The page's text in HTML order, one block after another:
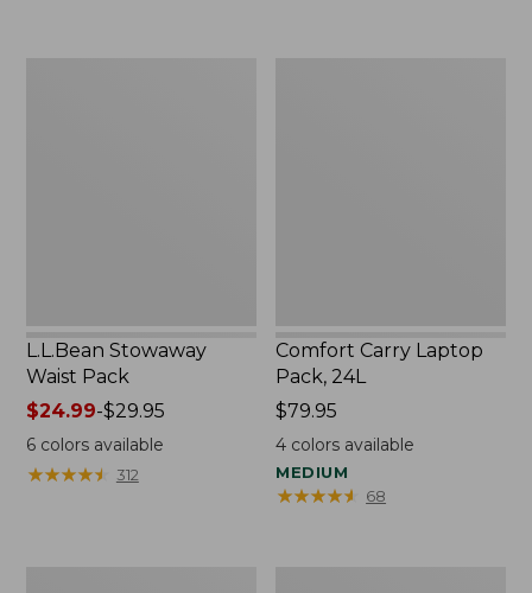
L.L.Bean Stowaway
Waist Pack
Price
range
from:
$24.99-$29.95
6colors available
★★★★★
★★★★★ 312
Comfort Carry Laptop
Pack, 24L
Price:
$79.95
$79.95
4 colors available
MEDIUM
★★★★★
★★★★★ 68